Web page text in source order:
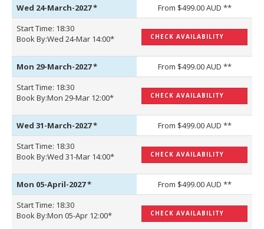
Wed 24-March-2027*
From $499.00 AUD **
Start Time: 18:30
Book By:Wed 24-Mar 14:00*
CHECK AVAILABILITY
Mon 29-March-2027*
From $499.00 AUD **
Start Time: 18:30
Book By:Mon 29-Mar 12:00*
CHECK AVAILABILITY
Wed 31-March-2027*
From $499.00 AUD **
Start Time: 18:30
Book By:Wed 31-Mar 14:00*
CHECK AVAILABILITY
Mon 05-April-2027*
From $499.00 AUD **
Start Time: 18:30
Book By:Mon 05-Apr 12:00*
CHECK AVAILABILITY